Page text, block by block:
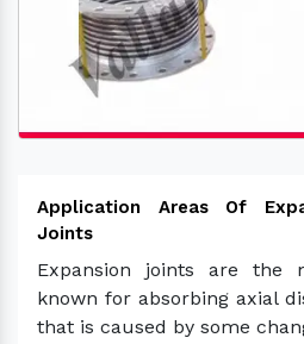
Application Areas Of
Joints
Expansion joints are the
known for absorbing axial
that is caused by some